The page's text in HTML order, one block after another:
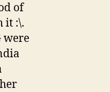
of
it :\.
were